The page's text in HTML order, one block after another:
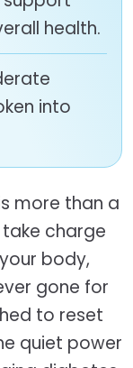
health.
into
more than a
charge
body,
gone for
to reset
quiet power